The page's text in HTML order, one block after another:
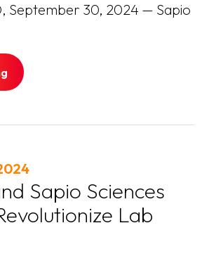
September 30, 2024 — Sapio
Sapio Sciences
Lab